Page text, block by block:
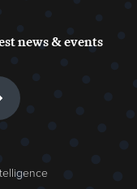
news & events